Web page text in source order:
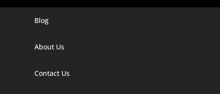
Digital Marketing Company In Agra
Blog
About Us
Contact Us